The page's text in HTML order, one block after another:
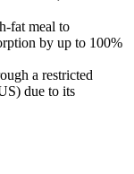
fat meal to
by up to 100%
a restricted
due to its